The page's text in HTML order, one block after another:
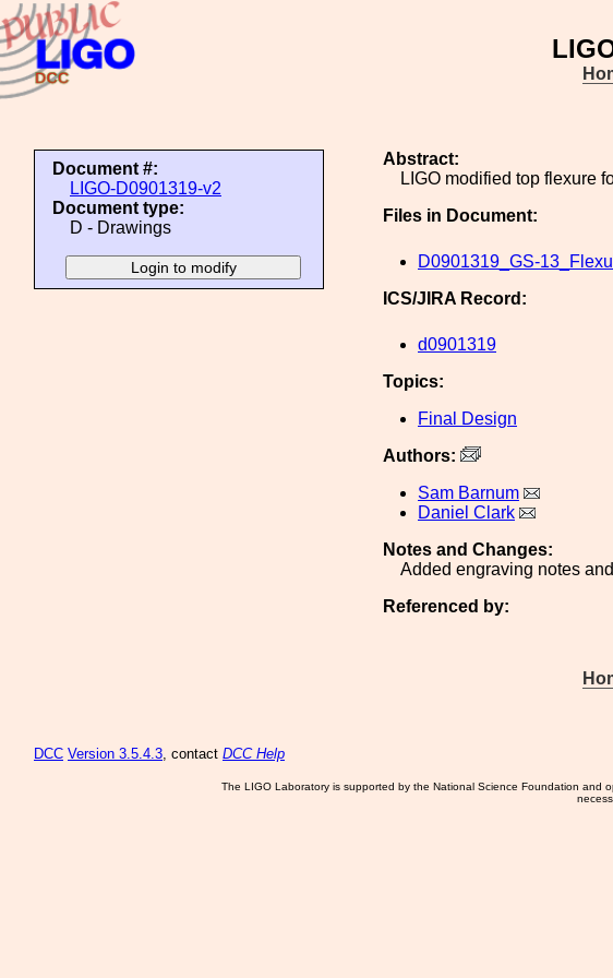
Document #:
LIGO-D0901319-v2
Document type:
D - Drawings
Abstract:
LIGO modified top flexure
Files in Document:
D0901319_GS-
ICS/JIRA Record:
d0901319
Topics:
Final Design
Authors:
Sam Barnum
Daniel Clark
Notes and Changes:
Added engraving notes
Referenced by:
DCC Version 3.5.4.3, contact DCC Help
The LIGO Laboratory is supported by the National Science Foundation and